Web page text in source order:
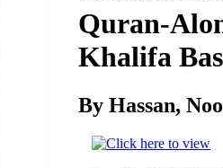
Quran-
Khalifa
By Hassan,